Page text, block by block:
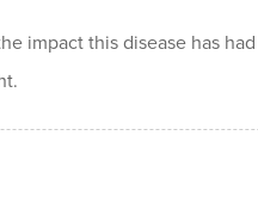
impact this disease has